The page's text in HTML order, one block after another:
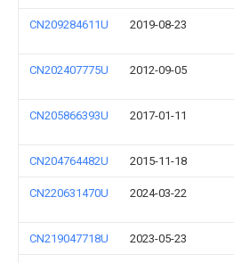
CN209284611U 2019-08-23
CN202407775U 2012-09-05
CN205866393U 2017-01-11
CN204764482U 2015-11-18
CN220631470U 2024-03-22
CN219047718U 2023-05-23